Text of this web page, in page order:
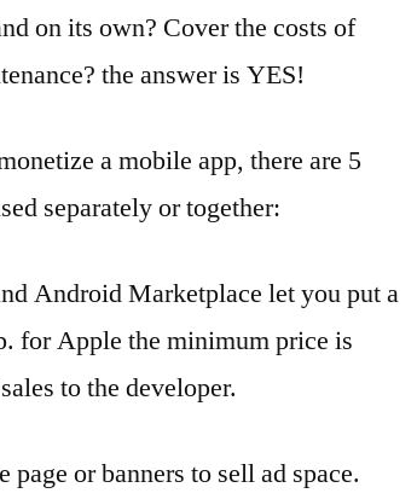
on its own? Cover the costs of
the answer is YES!
a mobile app, there are 5
separately or together:
Android Marketplace let you put a
for Apple the minimum price is
to the developer.
or banners to sell ad space.